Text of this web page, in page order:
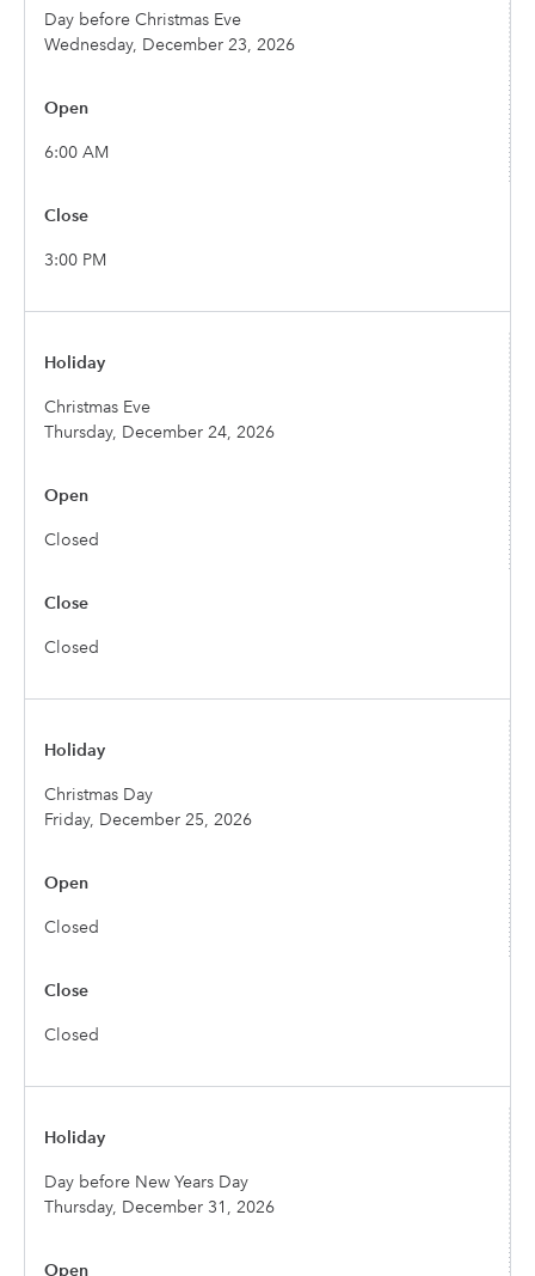
Day before Christmas Eve
Wednesday, December 23, 2026
6:00 AM
3:00 PM
Christmas Eve
Thursday, December 24, 2026
Closed
Closed
Christmas Day
Friday, December 25, 2026
Closed
Closed
Day before New Years Day
Thursday, December 31, 2026